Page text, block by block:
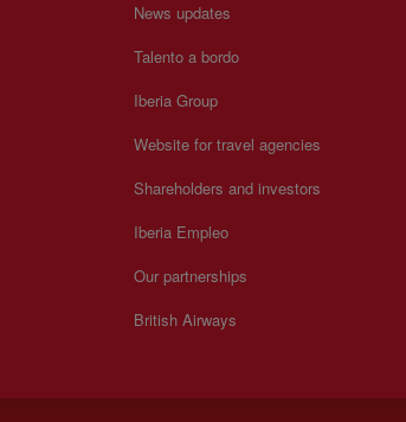
News updates
Talento a bordo
Iberia Group
Website for travel agencies
Shareholders and investors
Iberia Empleo
Our partnerships
British Airways